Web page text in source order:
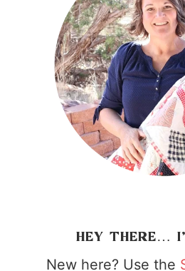
HEY THERE…
New here? Use the